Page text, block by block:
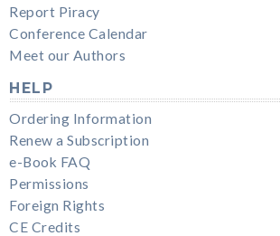
Report Piracy
Conference Calendar
Meet our Authors
HELP
Ordering Information
Renew a Subscription
e-Book FAQ
Permissions
Foreign Rights
CE Credits